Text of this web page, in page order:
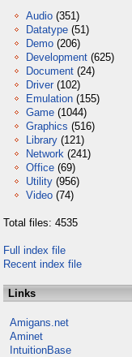
Audio (351)
Datatype (51)
Demo (206)
Development (625)
Document (24)
Driver (102)
Emulation (155)
Game (1044)
Graphics (516)
Library (121)
Network (241)
Office (69)
Utility (956)
Video (74)
Total files: 4535
Full index file
Recent index file
Links
Amigans.net
Aminet
IntuitionBase